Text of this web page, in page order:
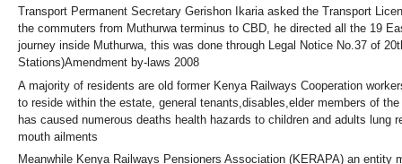
Transport Permanent Secretary Gerishon Ikaria asked the Transport
the commuters from Muthurwa terminus to CBD, he directed all the 19
journey inside Muthurwa, this was done through Legal Notice No.37 of
Stations)Amendment by-laws 2008
A majority of residents are old former Kenya Railways Cooperation
to reside within the estate, general tenants,disables,elder members of
has caused numerous deaths health hazards to children and adults lung
mouth ailments
Meanwhile Kenya Railways Pensioners Association (KERAPA) an entity